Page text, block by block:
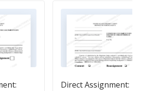
Direct Assignment: